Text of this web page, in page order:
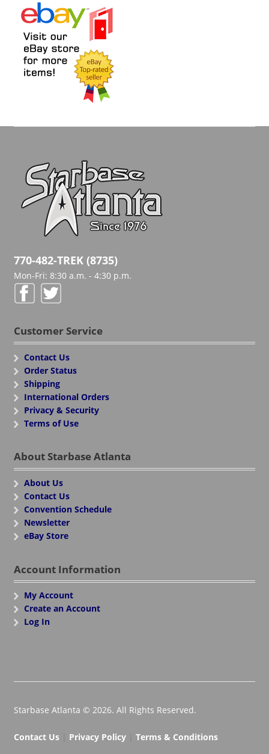
770-482-TREK (8735)
Mon-Fri: 8:30 a.m. - 4:30 p.m.
Customer Service
Contact Us
Order Status
Shipping
International Orders
Privacy & Security
Terms of Use
About Starbase Atlanta
About Us
Contact Us
Convention Schedule
Newsletter
eBay Store
Account Information
My Account
Create an Account
Log In
Starbase Atlanta © 2026. All Rights Reserved.
Contact Us| Privacy Policy| Terms & Conditions